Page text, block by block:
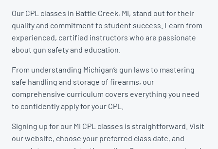
Our CPL classes in Battle Creek, MI, stand out for their
quality and commitment to student success. Learn from
experienced, certified instructors who are passionate
about gun safety and education.
From understanding Michigan’s gun laws to mastering
safe handling and storage of firearms, our
comprehensive curriculum covers everything you need
to confidently apply for your CPL.
Signing up for our MI CPL classes is straightforward. Visit
our website, choose your preferred class date, and